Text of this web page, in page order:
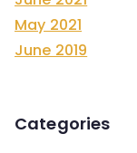
May 2021
June 2019
Categories